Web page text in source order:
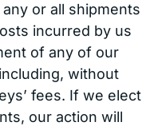
or all shipments
incurred by us
of any of our
without
fees. If we elect
our action will